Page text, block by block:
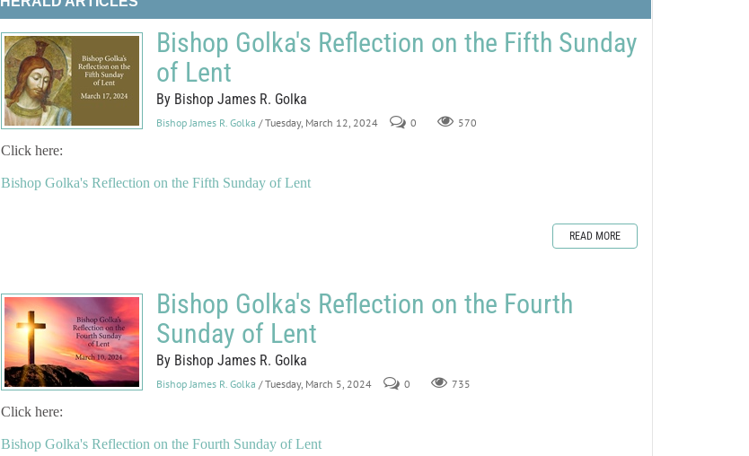
Bishop Golka's Reflection on the Fifth Sunday
of Lent
By Bishop James R. Golka
Bishop James R. Golka / Tuesday, March 12, 2024 0 570
Click here:
Bishop Golka's Reflection on the Fifth Sunday of Lent
READ MORE
Bishop Golka's Reflection on the Fourth
Sunday of Lent
By Bishop James R. Golka
Bishop James R. Golka / Tuesday, March 5, 2024 0 735
Click here:
Bishop Golka's Reflection on the Fourth Sunday of Lent